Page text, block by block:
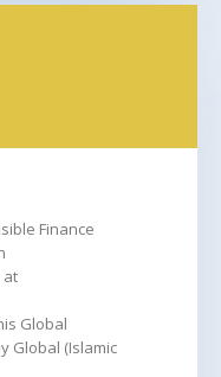
Finance
at
Global
Global (Islamic